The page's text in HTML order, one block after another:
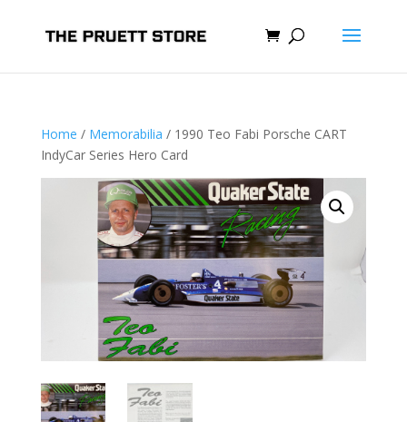
Home / Memorabilia / 1990 Teo Fabi Porsche CART
IndyCar Series Hero Card